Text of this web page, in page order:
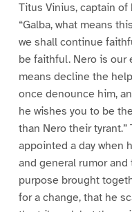
Titus Vinius, captain
“Galba, what means
we shall continue
be faithful. Nero is our
means decline the
once denounce him,
he wishes you to be
than Nero their tyrant.”
appointed a day when
and general rumor
purpose brought
for a change, that he